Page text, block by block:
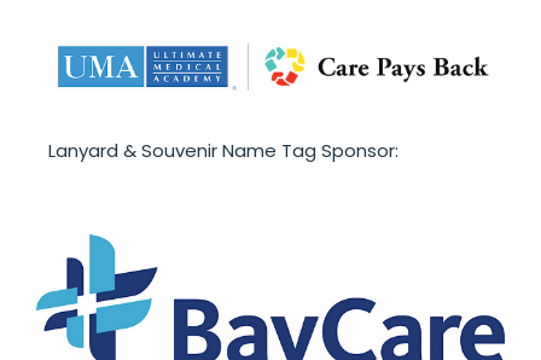
Lanyard & Souvenir Name Tag Sponsor: